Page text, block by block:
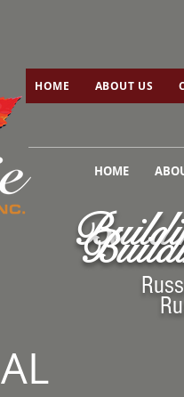
HOME ABOUT US
HOME ABOUT US
HOME